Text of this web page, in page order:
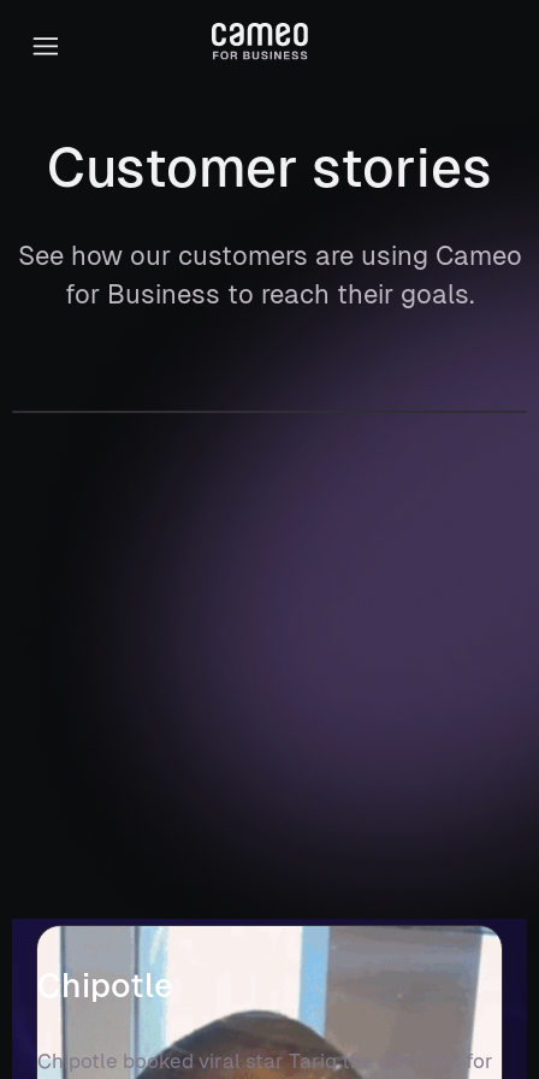
Customer stories
See how our customers are using Cameo
for Business to reach their goals.
Chipotle
Chipotle booked viral star Tariq the Corn Kid for